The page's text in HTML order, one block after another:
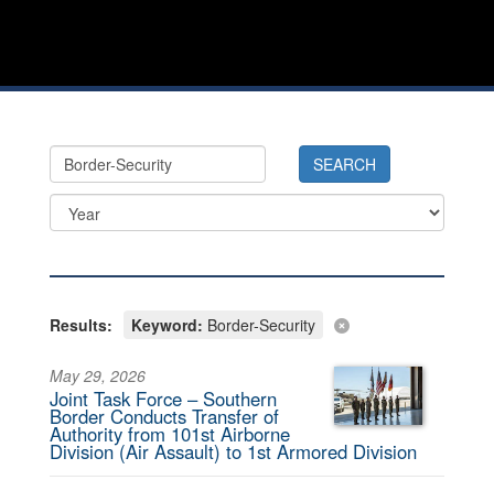
Results: Keyword: Border-Security
May 29, 2026
Joint Task Force – Southern
Border Conducts Transfer of
Authority from 101st Airborne
Division (Air Assault) to 1st Armored Division